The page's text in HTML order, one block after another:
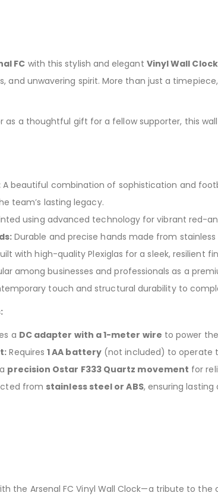
FC with this stylish and elegant Vinyl Wall Clock
and unwavering spirit. More than just a
as a thoughtful gift for a fellow supporter, this
A beautiful combination of sophistication and
team’s lasting legacy.
using advanced technology for vibrant red-
Durable and precise hands made from
with high-quality Plexiglas for a sleek, resilient
among businesses and professionals as a
touch and structural durability to
a DC adapter with a 1-meter wire to power
Requires1 AA battery(not included) to operate
precision Ostar F333 Quartz movement for
from stainless steel or ABS, ensuring lasting
the Arsenal FC Vinyl Wall Clock—a tribute to